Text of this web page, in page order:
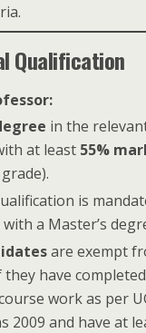
Qualification
in the
at least 55%
is
a Master’s
are exempt
they have
work as per
2009 and have at